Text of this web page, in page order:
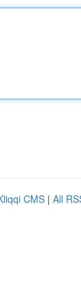
CMS | All